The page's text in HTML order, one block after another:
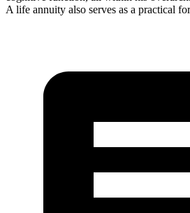
A life annuity also serves as a practical